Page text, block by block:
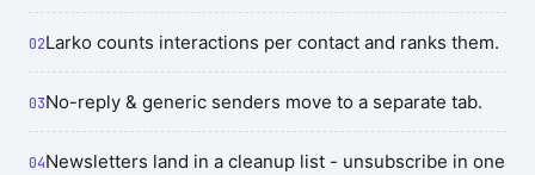
Larko counts interactions per contact and ranks them.
No-reply & generic senders move to a separate tab.
Newsletters land in a cleanup list - unsubscribe in one